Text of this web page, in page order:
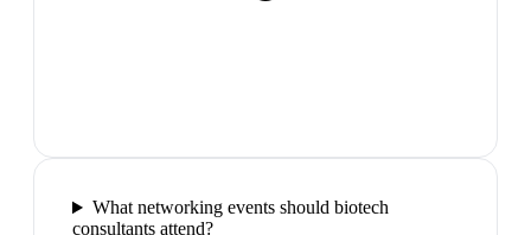
What networking events should biotech
consultants attend?